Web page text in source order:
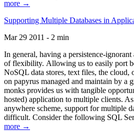
more →
Supporting Multiple Databases in
Mar 29 2011 - 2 min
In general, having a persistence-
of flexibility. Allowing us to easily port
NoSQL data stores, text files, the cloud,
on papyrus managed and maintain by a
monks provides us with tangible
hosted) application to multiple clients.
anywhere scheme, support for multiple
difficult. Consider the following SQL
more →